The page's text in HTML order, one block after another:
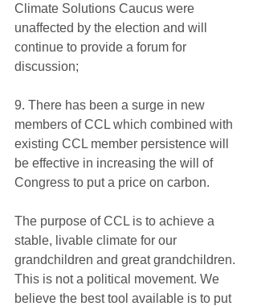
Climate Solutions Caucus were
unaffected by the election and will
continue to provide a forum for
discussion;
9. There has been a surge in new
members of CCL which combined with
existing CCL member persistence will
be effective in increasing the will of
Congress to put a price on carbon.
The purpose of CCL is to achieve a
stable, livable climate for our
grandchildren and great grandchildren.
This is not a political movement. We
believe the best tool available is to put